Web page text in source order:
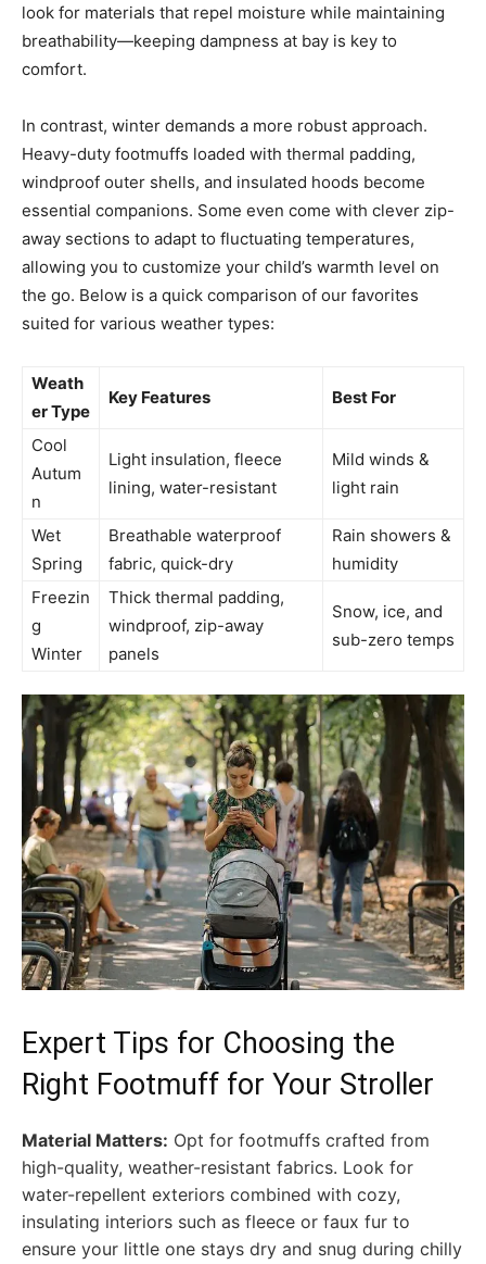
look for materials that repel moisture while maintaining
breathability—keeping dampness at bay is key to
comfort.
In contrast, winter demands a more robust approach.
Heavy-duty footmuffs loaded with thermal padding,
windproof outer shells, and insulated hoods become
essential companions. Some even come with clever zip-
away sections to adapt to fluctuating temperatures,
allowing you to customize your child’s warmth level on
the go. Below is a quick comparison of our favorites
suited for various weather types:
Weath
er Type
Key Features Best For
Cool
Autum
n
Light insulation, fleece
lining, water-resistant
Mild winds &
light rain
Wet
Spring
Breathable waterproof
fabric, quick-dry
Rain showers &
humidity
Freezin
g
Winter
Thick thermal padding,
windproof, zip-away
panels
Snow, ice, and
sub-zero temps
Expert Tips for Choosing the
Right Footmuff for Your Stroller
Material Matters: Opt for footmuffs crafted from
high-quality, weather-resistant fabrics. Look for
water-repellent exteriors combined with cozy,
insulating interiors such as fleece or faux fur to
ensure your little one stays dry and snug during chilly